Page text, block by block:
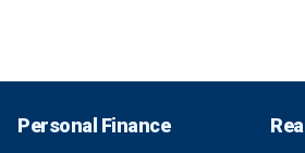
Personal Finance